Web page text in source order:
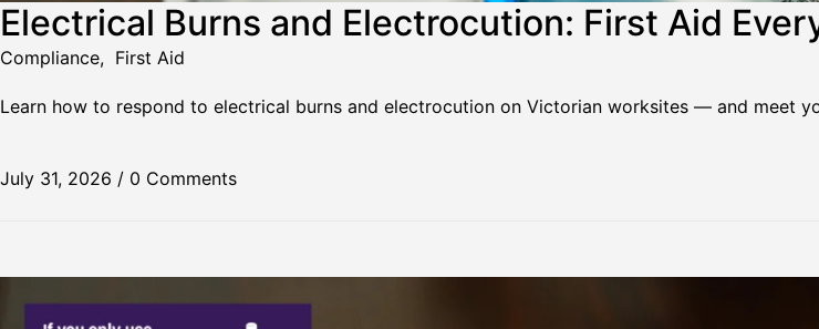
Electrical Burns and Electrocution: First Aid
Compliance, First Aid
Learn how to respond to electrical burns and electrocution on Victorian worksites — and meet
July 31, 2026 / 0 Comments